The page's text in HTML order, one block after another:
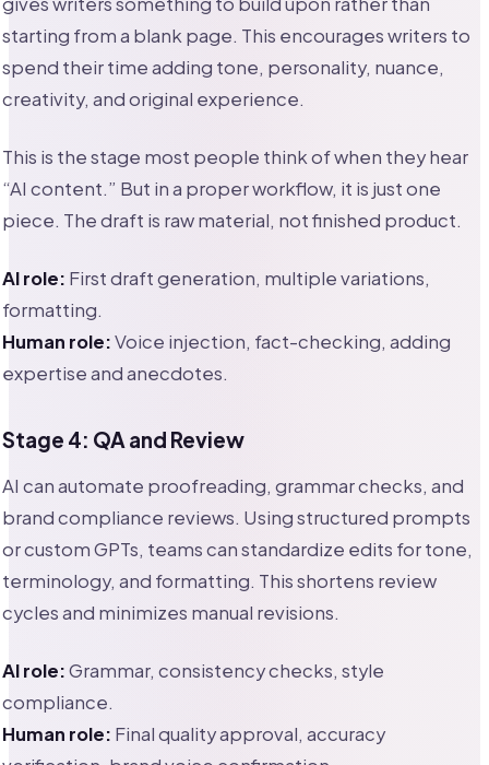
starting from a blank page. This encourages writers to
spend their time adding tone, personality, nuance,
creativity, and original experience.
This is the stage most people think of when they hear
“AI content.” But in a proper workflow, it is just one
piece. The draft is raw material, not finished product.
AI role: First draft generation, multiple variations,
formatting.
Human role:Voice injection, fact-checking, adding
expertise and anecdotes.
Stage 4: QA and Review
AI can automate proofreading, grammar checks, and
brand compliance reviews. Using structured prompts
or custom GPTs, teams can standardize edits for tone,
terminology, and formatting. This shortens review
cycles and minimizes manual revisions.
AI role:Grammar, consistency checks, style
compliance.
Human role: Final quality approval, accuracy